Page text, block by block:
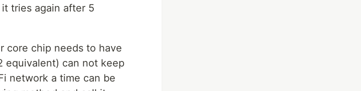
tries again after 5
core chip needs to have
equivalent) can not keep
network a time can be